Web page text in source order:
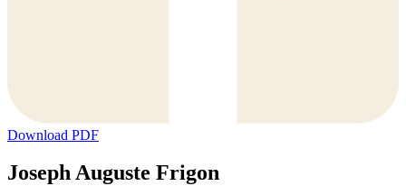
Download PDF
Joseph Auguste Frigon